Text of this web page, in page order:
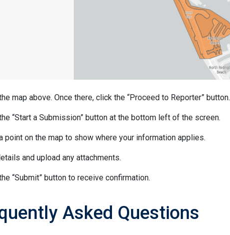
map above. Once there, click the “Proceed to Reporter” button.
“Start a Submission” button at the bottom left of the screen.
point on the map to show where your information applies.
and upload any attachments.
“Submit” button to receive confirmation.
Asked Questions